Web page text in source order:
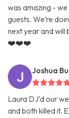
was amazing -
guests. We’re
next year and will
❤️❤️❤️
Joshua
Laura DJ’d our
and both killed it.